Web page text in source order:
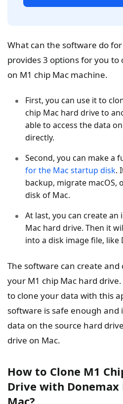
What can the software do
provides 3 options for you to
on M1 chip Mac machine.
First, you can use it to
chip Mac hard drive to
able to access the data
directly.
Second, you can make a
for the Mac startup disk.
backup, migrate macOS,
disk of Mac.
At last, you can create
Mac hard drive. Then it
into a disk image file, like
The software can create
your M1 chip Mac hard
to clone your data with this
software is safe enough
data on the source hard
drive on Mac.
How to Clone M1
Drive with Donemax
Mac?